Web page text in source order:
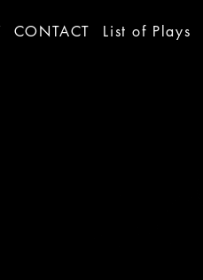
CONTACT List of Plays